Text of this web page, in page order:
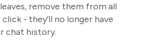
remove them from all
- they’ll no longer have
chat history.